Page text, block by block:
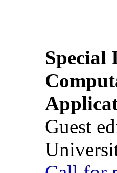
Special
Guest